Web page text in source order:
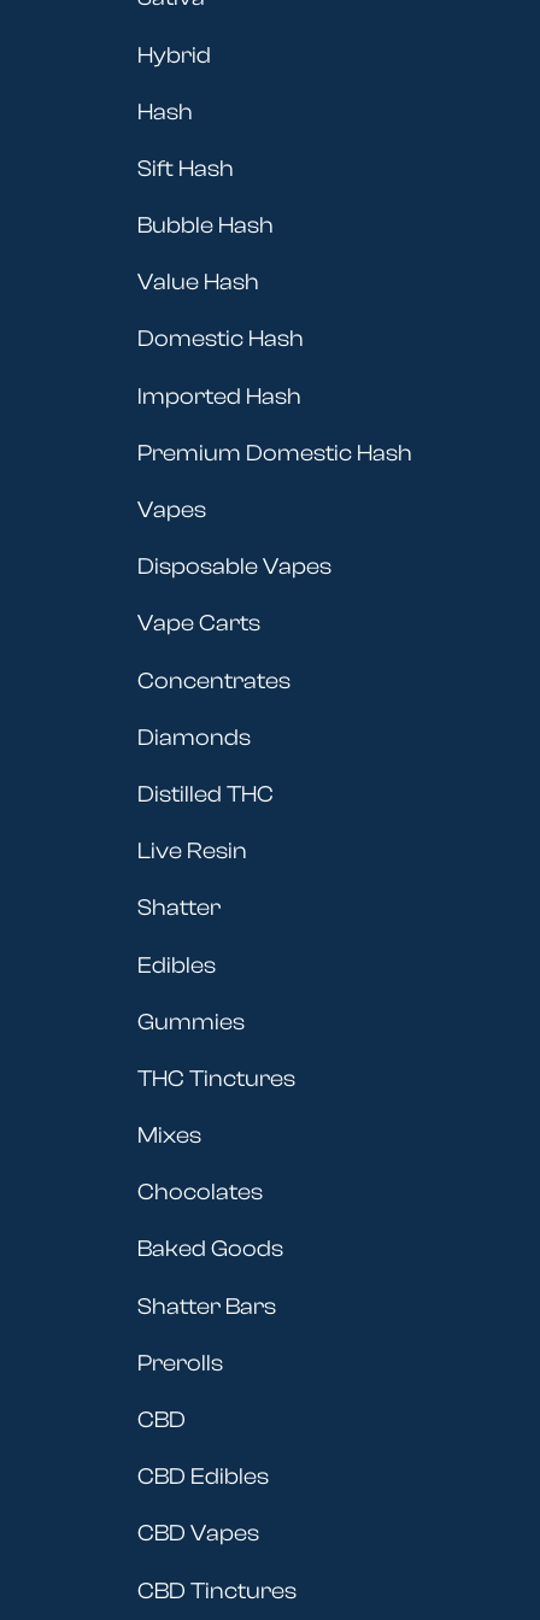
Hybrid
Hash
Sift Hash
Bubble Hash
Value Hash
Domestic Hash
Imported Hash
Premium Domestic Hash
Vapes
Disposable Vapes
Vape Carts
Concentrates
Diamonds
Distilled THC
Live Resin
Shatter
Edibles
Gummies
THC Tinctures
Mixes
Chocolates
Baked Goods
Shatter Bars
Prerolls
CBD
CBD Edibles
CBD Vapes
CBD Tinctures